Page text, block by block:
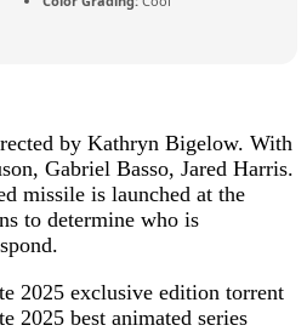
by Kathryn Bigelow. With
Gabriel Basso, Jared Harris.
missile is launched at the
to determine who is
2025 exclusive edition torrent
2025 best animated series